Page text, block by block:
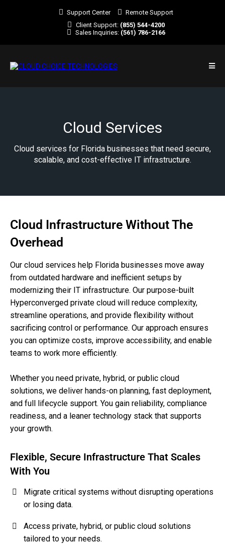
Support Center
Remote Support
Client Support: (855) 544-4200
Sales Inquiries: (561) 786-2166
Cloud Services
Cloud services for Florida businesses that need secure,
scalable, and cost-effective IT infrastructure.
Cloud Infrastructure Without The
Overhead
Our cloud services help Florida businesses move away
from outdated hardware and inefficient setups by
modernizing their IT infrastructure. Our purpose-built
Hyperconverged private cloud will reduce complexity,
streamline operations, and provide flexibility without
sacrificing control or performance. Our approach ensures
you can optimize costs, improve accessibility, and enable
teams to work more efficiently.
Whether you need private, hybrid, or public cloud
solutions, we deliver hands-on planning, fast deployment,
and full lifecycle support. You gain reliability, compliance
readiness, and a leaner technology stack that supports
your growth.
Flexible, Secure Infrastructure That Scales
With You
Migrate critical systems without disrupting operations
or losing data.
Access private, hybrid, or public cloud solutions
tailored to your needs.